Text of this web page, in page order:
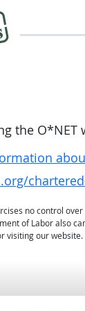
the
no control
of Labor also
visiting our website.